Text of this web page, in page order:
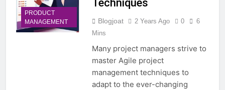
PRODUCT
MANAGEMENT
Techniques
Blogjoat 2 Years Ago 0
6
Mins
Many project managers strive to
master Agile project
management techniques to
adapt to the ever-changing